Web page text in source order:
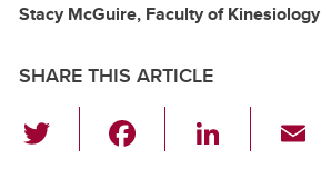
Stacy McGuire, Faculty of Kinesiology
SHARE THIS ARTICLE
Li